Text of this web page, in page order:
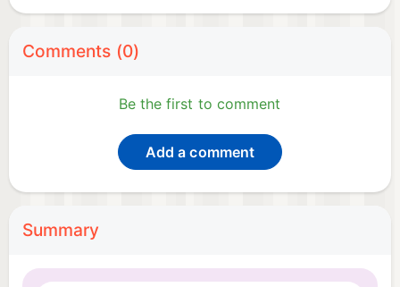
Comments (0)
Be the first to comment
Add a comment
Summary